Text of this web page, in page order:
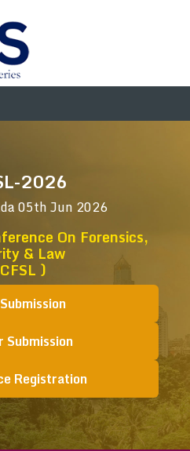
2026
05th Jun 2026
On Forensics,
& Law
)
Submission
Registration